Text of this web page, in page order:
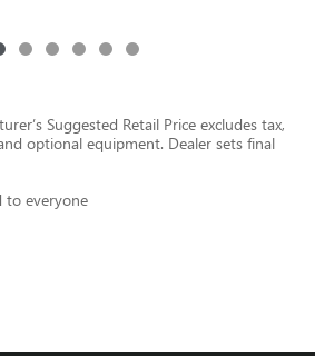
Suggested Retail Price excludes tax,
optional equipment. Dealer sets final
to everyone